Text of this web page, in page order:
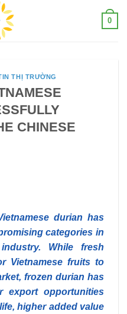
0
THỊ TRƯỜNG
CHINESE
durian has
categories in
While fresh
Vietnamese fruits to
frozen durian has
export opportunities
higher added value